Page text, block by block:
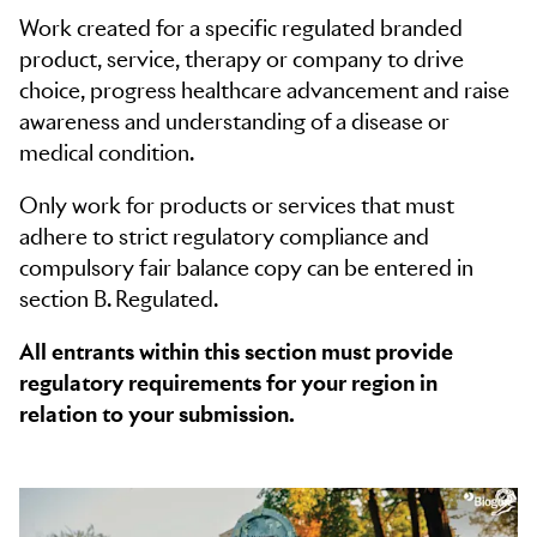
Work created for a specific regulated branded
product, service, therapy or company to drive
choice, progress healthcare advancement and raise
awareness and understanding of a disease or
medical condition.
Only work for products or services that must
adhere to strict regulatory compliance and
compulsory fair balance copy can be entered in
section B. Regulated.
All entrants within this section must provide
regulatory requirements for your region in
relation to your submission.